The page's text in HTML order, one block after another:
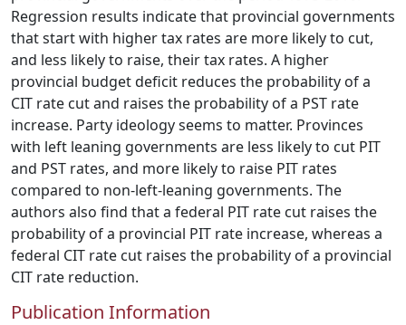
Regression results indicate that provincial governments
that start with higher tax rates are more likely to cut,
and less likely to raise, their tax rates. A higher
provincial budget deficit reduces the probability of a
CIT rate cut and raises the probability of a PST rate
increase. Party ideology seems to matter. Provinces
with left leaning governments are less likely to cut PIT
and PST rates, and more likely to raise PIT rates
compared to non-left-leaning governments. The
authors also find that a federal PIT rate cut raises the
probability of a provincial PIT rate increase, whereas a
federal CIT rate cut raises the probability of a provincial
CIT rate reduction.
Publication Information